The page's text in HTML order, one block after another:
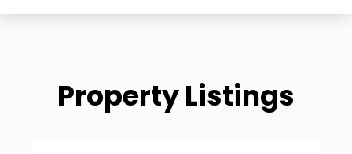
Property Listings